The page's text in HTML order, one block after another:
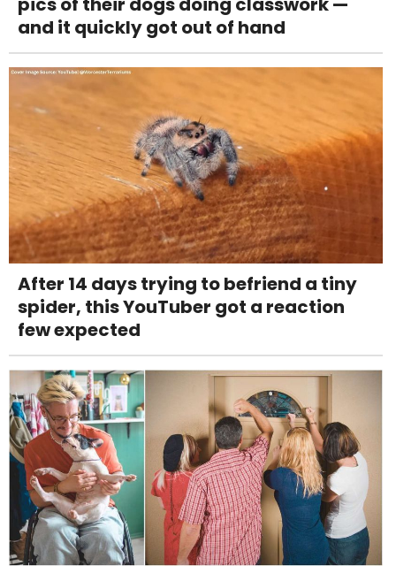
and it quickly got out of hand
After 14 days trying to befriend a tiny
spider, this YouTuber got a reaction
few expected